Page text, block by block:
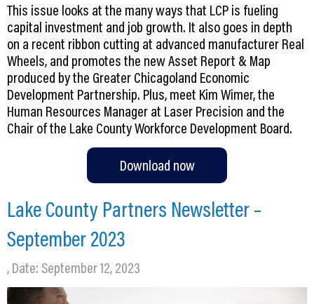
This issue looks at the many ways that LCP is fueling
capital investment and job growth. It also goes in depth
on a recent ribbon cutting at advanced manufacturer Real
Wheels, and promotes the new Asset Report & Map
produced by the Greater Chicagoland Economic
Development Partnership. Plus, meet Kim Wimer, the
Human Resources Manager at Laser Precision and the
Chair of the Lake County Workforce Development Board.
Download now
Lake County Partners Newsletter –
September 2023
, Date: September 12, 2023